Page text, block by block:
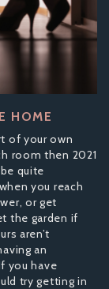
HOME
of your own
room then 2021
quite
you reach
or get
the garden if
aren’t
an
you have
try getting in